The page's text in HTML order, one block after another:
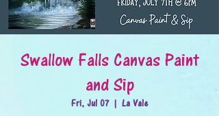
Swallow Falls Canvas Paint
and Sip
Fri, Jul 07
  |
La Vale